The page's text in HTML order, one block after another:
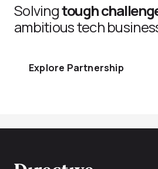
Solvingtough
ambitious tech
Explore Partnership